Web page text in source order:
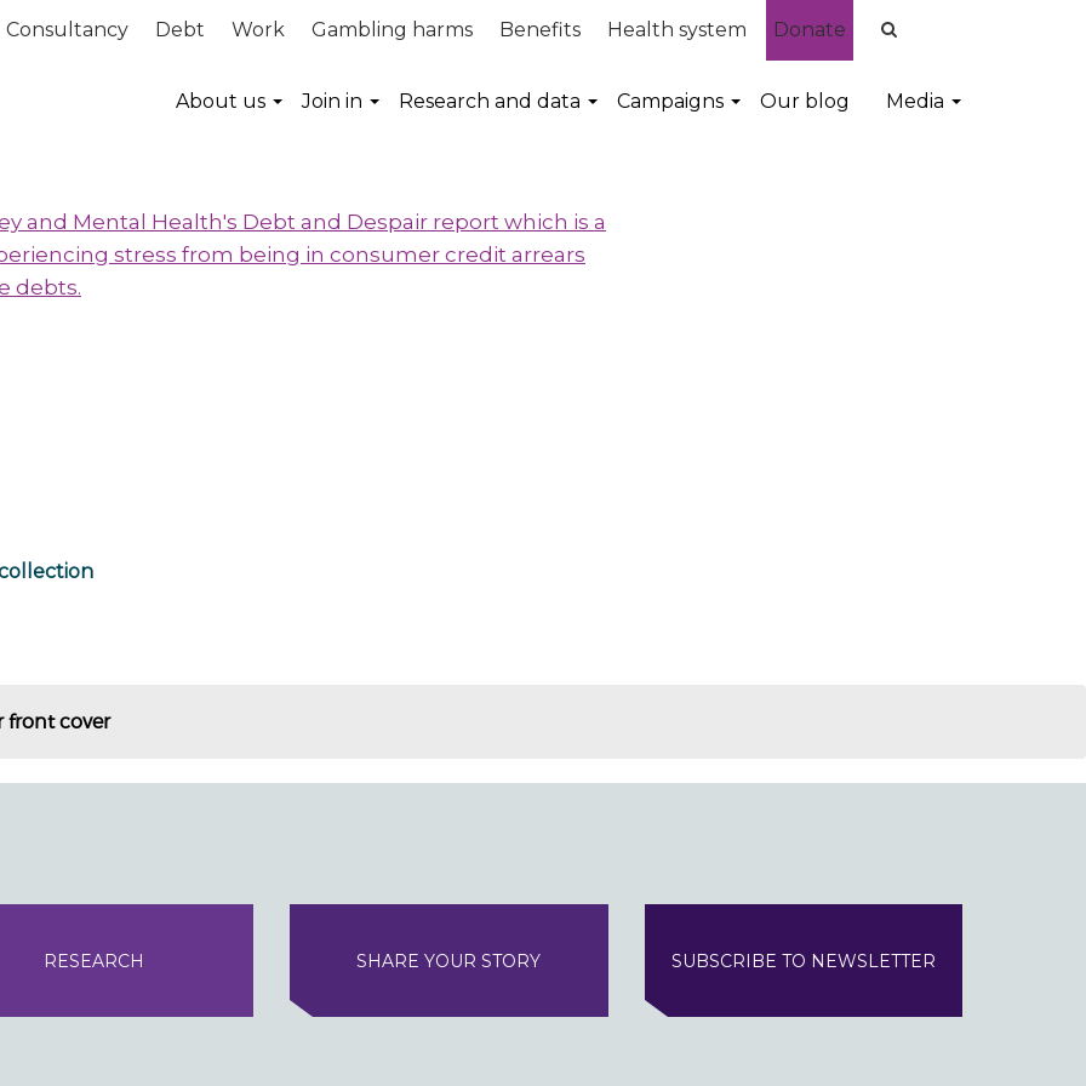
Consultancy Debt Work Gambling harms Benefits Health system Donate
About us Join in Research and data Campaigns Our blog Media
front cover
RESEARCH SHARE YOUR STORY SUBSCRIBE TO NEWSLETTER